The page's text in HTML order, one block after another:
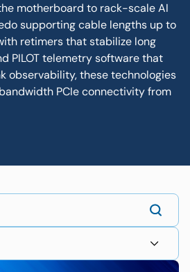
motherboard to rack-scale AI
supporting cable lengths up to
retimers that stabilize long
PILOT telemetry software that
observability, these technologies
PCIe connectivity from